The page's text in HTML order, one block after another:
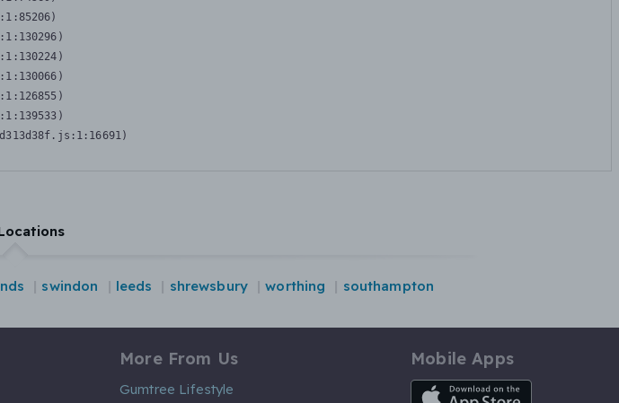
swindon leeds shrewsbury worthing southampton
More From Us
Gumtree Lifestyle
Mobile Apps
iOS App